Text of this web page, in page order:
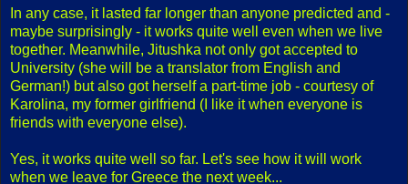
In any case, it lasted far longer than anyone predicted and -
maybe surprisingly - it works quite well even when we live
together. Meanwhile, Jitushka not only got accepted to
University (she will be a translator from English and
German!) but also got herself a part-time job - courtesy of
Karolina, my former girlfriend (I like it when everyone is
friends with everyone else).
Yes, it works quite well so far. Let's see how it will work
when we leave for Greece the next week...